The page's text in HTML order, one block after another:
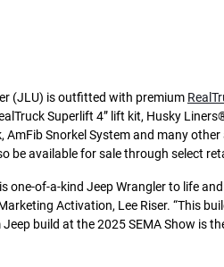
(JLU) is outfitted with premium
Superlift 4” lift kit, Husky
AmFib Snorkel System and many
be available for sale through select
one-of-a-kind Jeep Wrangler to life
Activation, Lee Riser. “This
build at the 2025 SEMA Show is